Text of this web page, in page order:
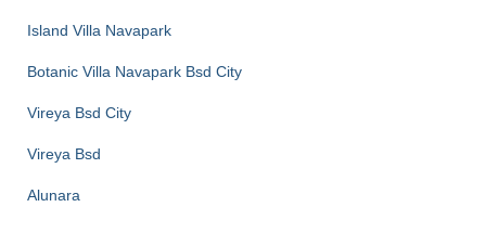
Island Villa Navapark
Botanic Villa Navapark Bsd City
Vireya Bsd City
Vireya Bsd
Alunara